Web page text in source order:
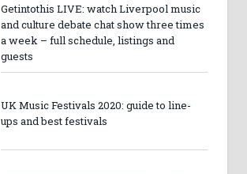
Getintothis LIVE: watch Liverpool music
and culture debate chat show three times
a week – full schedule, listings and
guests
UK Music Festivals 2020: guide to line-
ups and best festivals